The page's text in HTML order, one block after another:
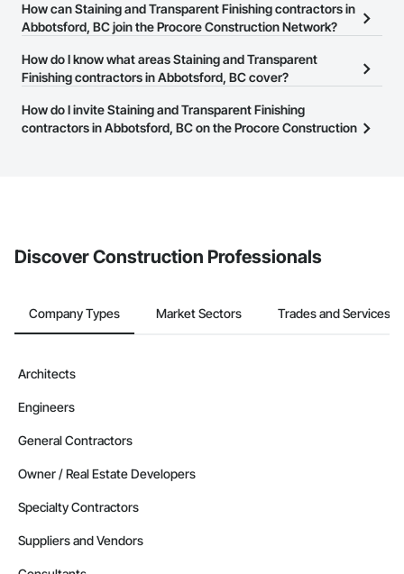
Network.
The Procore Construction Network allows you to search for
Staining and Transparent Finishing contractors in Abbotsford, BC
number or website on their business page so you can easily
connect with them.
How can Staining and Transparent Finishing contractors in
Abbotsford, BC join the Procore Construction Network?
The Procore Construction Network is free and open to any
businesses in the construction industry. ClickSign Up
at the top of
page.
How do I know what areas Staining and Transparent
Finishing contractors in Abbotsford, BC cover?
Most businesses listed on the Procore Construction Network
have updated their service area. Select a business to view a
How do I invite Staining and Transparent Finishing
contractors in Abbotsford, BC on the Procore Construction
Discover Construction Professionals
Company Types Market Sectors Trades and Services
Architects
Engineers
General Contractors
Owner / Real Estate Developers
Specialty Contractors
Suppliers and Vendors